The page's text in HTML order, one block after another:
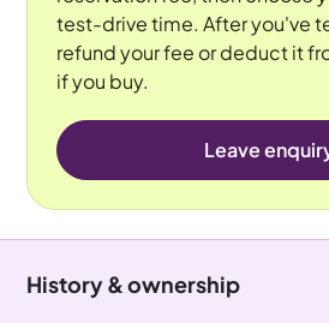
test-drive time. After you've
refund your fee or deduct it
if you buy.
Leave
History & ownership